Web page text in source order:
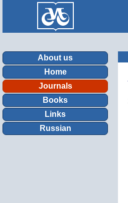
About us
Home
Journals
Books
Links
Russian